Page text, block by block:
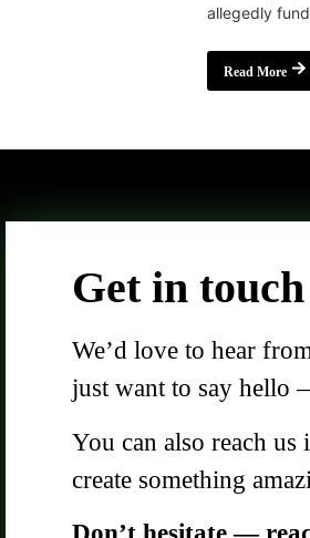
allegedly
Read More
Get in
We’d love to hear
just want to say hello
You can also reach
create something